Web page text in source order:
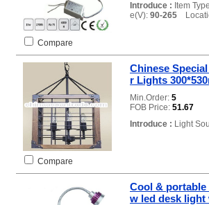
Introduce : Item
e(V): 90-265
Compare
Chinese
r Lights
Min.Order: 5
FOB Price: 51.67
Introduce : Light
Compare
Cool & portable
w led desk light